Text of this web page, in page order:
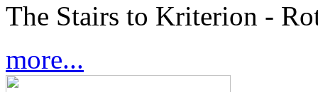
The Stairs to Kriterion -
more...